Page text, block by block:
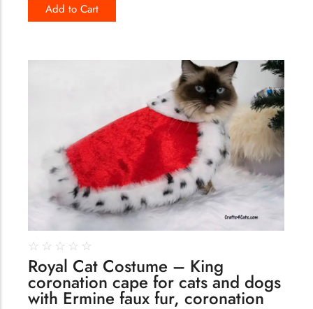
Add to Cart
☆ ☆ ☆ ☆ ☆
Royal Cat Costume – King
coronation cape for cats and dogs
with Ermine faux fur, coronation